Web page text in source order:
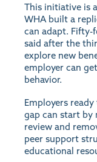
This initiative is
WHA built a
can adapt. Fifty-
said after the
explore new
employer can
behavior.
Employers
gap can start
review and
peer support
educational